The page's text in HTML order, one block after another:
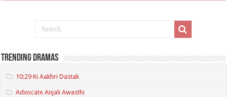
Trending Dramas
10:29 Ki Aakhri Dastak
Advocate Anjali Awasthi